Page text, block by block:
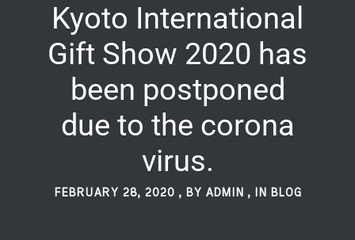
Kyoto International
Gift Show 2020 has
been postponed
due to the corona
virus.
FEBRUARY 28, 2020 , BY ADMIN , IN BLOG